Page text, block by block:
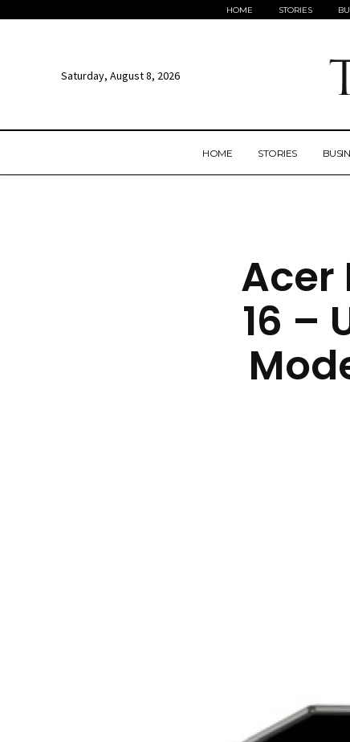
HOME STORIES
Saturday, August 8, 2026
HOME STORIES
Acer
16 –